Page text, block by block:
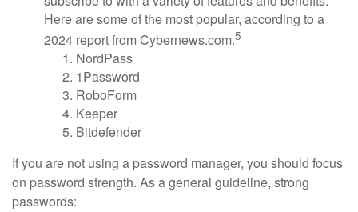
Here are some of the most popular, according to a
2024 report from Cybernews.com.5
NordPass
1Password
RoboForm
Keeper
Bitdefender
If you are not using a password manager, you should focus
on password strength. As a general guideline, strong
passwords: